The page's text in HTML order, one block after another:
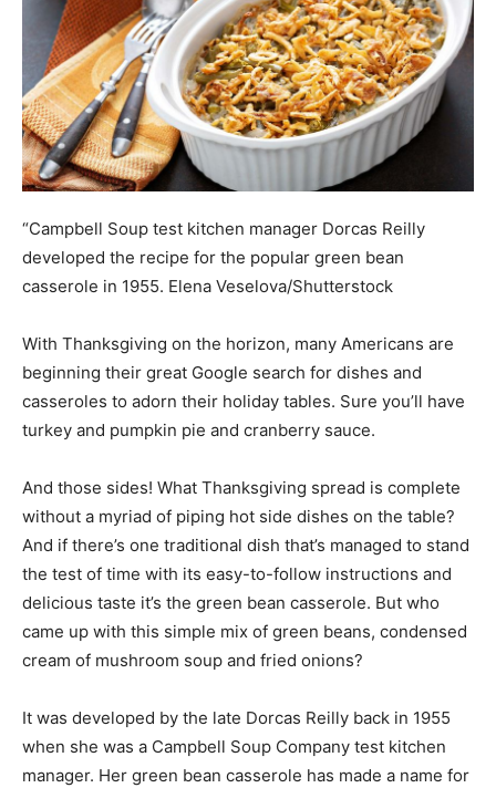
“Campbell Soup test kitchen manager Dorcas Reilly
developed the recipe for the popular green bean
casserole in 1955. Elena Veselova/Shutterstock
With Thanksgiving on the horizon, many Americans are
beginning their great Google search for dishes and
casseroles to adorn their holiday tables. Sure you’ll have
turkey and pumpkin pie and cranberry sauce.
And those sides! What Thanksgiving spread is complete
without a myriad of piping hot side dishes on the table?
And if there’s one traditional dish that’s managed to stand
the test of time with its easy-to-follow instructions and
delicious taste it’s the green bean casserole. But who
came up with this simple mix of green beans, condensed
cream of mushroom soup and fried onions?
It was developed by the late Dorcas Reilly back in 1955
when she was a Campbell Soup Company test kitchen
manager. Her green bean casserole has made a name for